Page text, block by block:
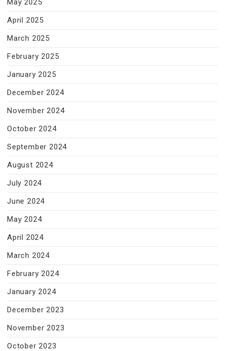
May 2025
April 2025
March 2025
February 2025
January 2025
December 2024
November 2024
October 2024
September 2024
August 2024
July 2024
June 2024
May 2024
April 2024
March 2024
February 2024
January 2024
December 2023
November 2023
October 2023